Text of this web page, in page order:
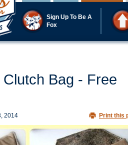
Sign Up To Be A
Fox
Bag - Free
2014 Print this